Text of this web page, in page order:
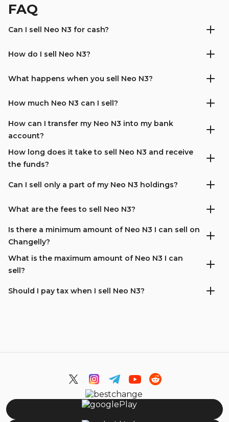
FAQ
Can I sell Neo N3 for cash?
How do I sell Neo N3?
What happens when you sell Neo N3?
How much Neo N3 can I sell?
How can I transfer my Neo N3 into my bank
account?
How long does it take to sell Neo N3 and receive
the funds?
Can I sell only a part of my Neo N3 holdings?
What are the fees to sell Neo N3?
Is there a minimum amount of Neo N3 I can sell on
Changelly?
What is the maximum amount of Neo N3 I can
sell?
Should I pay tax when I sell Neo N3?